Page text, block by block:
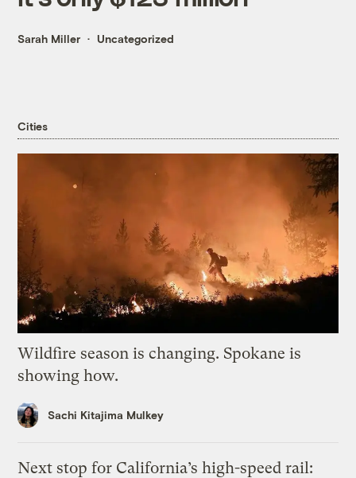
Sarah Miller Uncategorized
Cities
Wildfire season is changing. Spokane is
showing how.
Sachi Kitajima Mulkey
Next stop for California’s high-speed rail: